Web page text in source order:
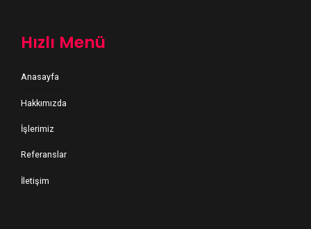
Hızlı Menü
Anasayfa
Hakkımızda
İşlerimiz
Referanslar
İletişim